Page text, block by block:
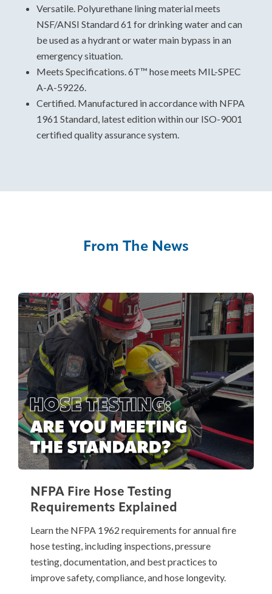
Versatile. Polyurethane lining material meets
NSF/ANSI Standard 61 for drinking water and can
be used as a hydrant or water main bypass in an
emergency situation.
Meets Specifications. 6T™ hose meets MIL-SPEC
A-A-59226.
Certified. Manufactured in accordance with NFPA
1961 Standard, latest edition within our ISO-9001
certified quality assurance system.
From The News
NFPA Fire Hose Testing
Requirements Explained
Learn the NFPA 1962 requirements for annual fire
hose testing, including inspections, pressure
testing, documentation, and best practices to
improve safety, compliance, and hose longevity.